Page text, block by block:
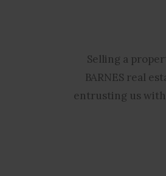
Selling a
BARNES real
entrusting us